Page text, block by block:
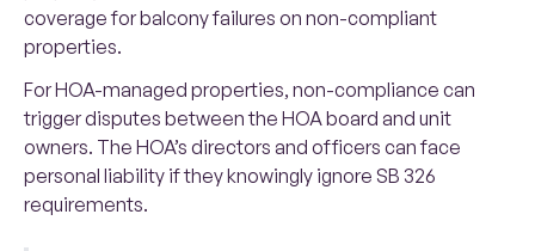
coverage for balcony failures on non-compliant
properties.
For HOA-managed properties, non-compliance can
trigger disputes between the HOA board and unit
owners. The HOA’s directors and officers can face
personal liability if they knowingly ignore SB 326
requirements.